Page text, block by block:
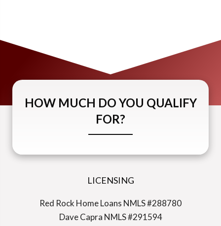
HOW MUCH DO YOU QUALIFY
FOR?
LICENSING
Red Rock Home Loans NMLS #288780
Dave Capra NMLS #291594